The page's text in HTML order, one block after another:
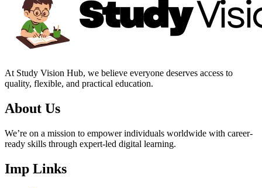
At Study Vision Hub, we believe everyone deserves access to
quality, flexible, and practical education.
About Us
We’re on a mission to empower individuals worldwide with career-
ready skills through expert-led digital learning.
Imp Links